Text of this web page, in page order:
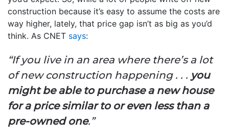
construction because it’s easy to assume the costs are
way higher, lately, that price gap isn’t as big as you’d
think. As CNET says:
“If you live in an area where there’s a lot
of new construction happening . . . you
might be able to purchase a new house
for a price similar to or even less than a
pre-owned one.”